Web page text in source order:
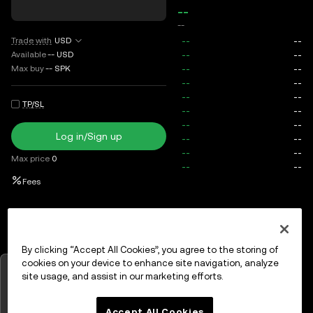
Trade with USD
Available-- USD
Max buy-- SPK
TP/SL
Log in/Sign up
Max price 0
Fees
--
--
Log in orSign up
Tap to view charts
OK
By clicking “Accept All Cookies”, you agree to the storing of
cookies on your device to enhance site navigation, analyze
site usage, and assist in our marketing efforts.